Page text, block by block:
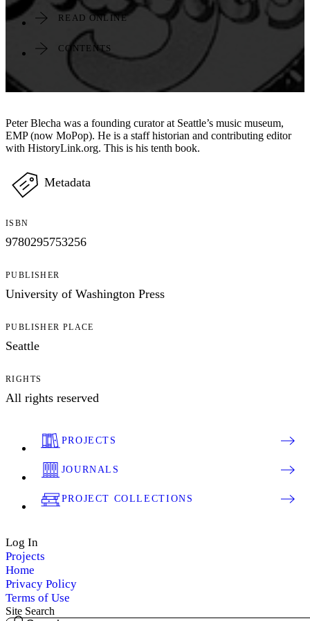
READ ONLINE
CONTENTS
Peter Blecha was a founding curator at Seattle’s music museum,
EMP (now MoPop). He is a staff historian and contributing editor
with HistoryLink.org. This is his tenth book.
Metadata
ISBN
9780295753256
PUBLISHER
University of Washington Press
PUBLISHER PLACE
Seattle
RIGHTS
All rights reserved
PROJECTS
JOURNALS
PROJECT COLLECTIONS
Log In
Projects
Home
Privacy Policy
Terms of Use
Site Search